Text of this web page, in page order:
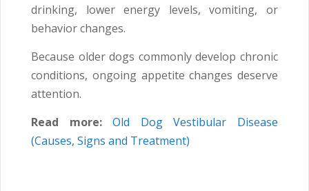
drinking, lower energy levels, vomiting, or
behavior changes.
Because older dogs commonly develop chronic
conditions, ongoing appetite changes deserve
attention.
Read more:
Old Dog Vestibular Disease
(Causes, Signs and Treatment)